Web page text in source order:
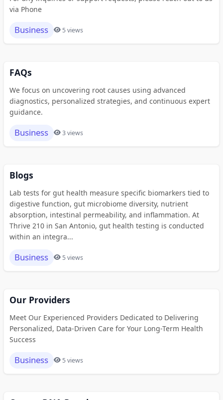
via Phone
Business 5 views
FAQs
We focus on uncovering root causes using advanced
diagnostics, personalized strategies, and continuous expert
guidance.
Business 3 views
Blogs
Lab tests for gut health measure specific biomarkers tied to
digestive function, gut microbiome diversity, nutrient
absorption, intestinal permeability, and inflammation. At
Thrive 210 in San Antonio, gut health testing is conducted
within an integra...
Business 5 views
Our Providers
Meet Our Experienced Providers Dedicated to Delivering
Personalized, Data-Driven Care for Your Long-Term Health
Success
Business 5 views